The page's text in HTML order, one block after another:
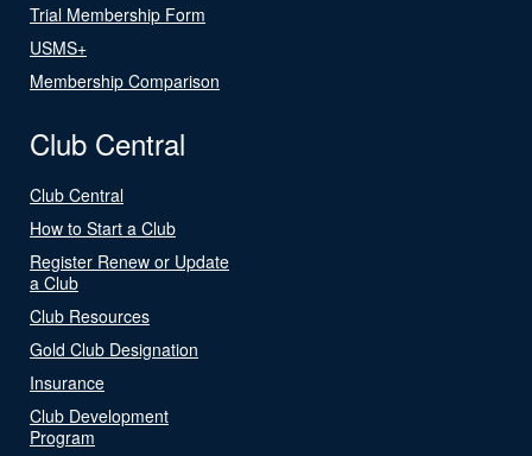
Trial Membership Form
USMS+
Membership Comparison
Club Central
Club Central
How to Start a Club
Register Renew or Update
a Club
Club Resources
Gold Club Designation
Insurance
Club Development
Program